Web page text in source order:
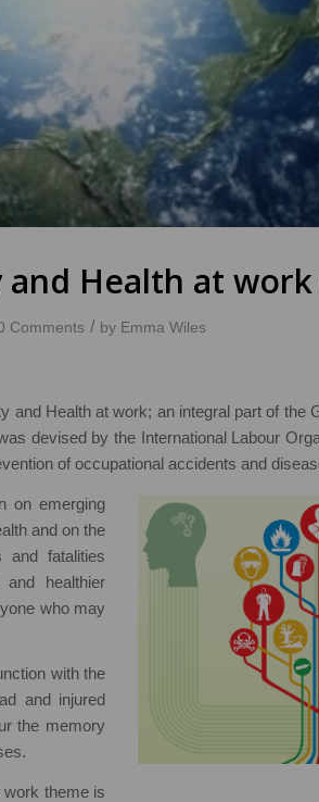
Health at work
Comments / by Emma Wiles
and Health at work; an integral part of the
devised by the International Labour
of occupational accidents and
on emerging
and on the
and fatalities
healthier
who may
with the
and injured
the memory
work theme is